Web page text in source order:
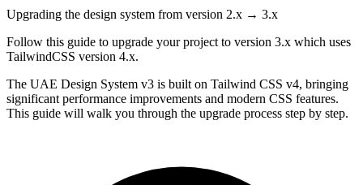
Upgrading the design system from version 2.x → 3.x
Follow this guide to upgrade your project to version 3.x which uses
TailwindCSS version 4.x.
The UAE Design System v3 is built on Tailwind CSS v4, bringing
significant performance improvements and modern CSS features.
This guide will walk you through the upgrade process step by step.